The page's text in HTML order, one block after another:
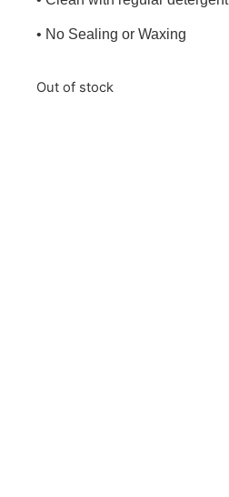
• No Sealing or Waxing
Out of stock